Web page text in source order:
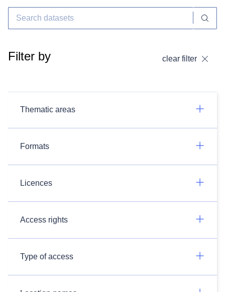
Filter by clear filter
Thematic areas
Formats
Licences
Access rights
Type of access